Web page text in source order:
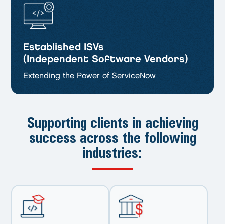
Established ISVs
(Independent Software Vendors)
Extending the Power of ServiceNow
Supporting clients in achieving
success across the following
industries: